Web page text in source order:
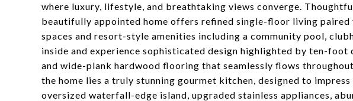
where luxury, lifestyle, and breathtaking views converge.
beautifully appointed home offers refined single-floor living
spaces and resort-style amenities including a community pool,
inside and experience sophisticated design highlighted by ten-foot
and wide-plank hardwood flooring that seamlessly flows
the home lies a truly stunning gourmet kitchen, designed to
oversized waterfall-edge island, upgraded stainless appliances,